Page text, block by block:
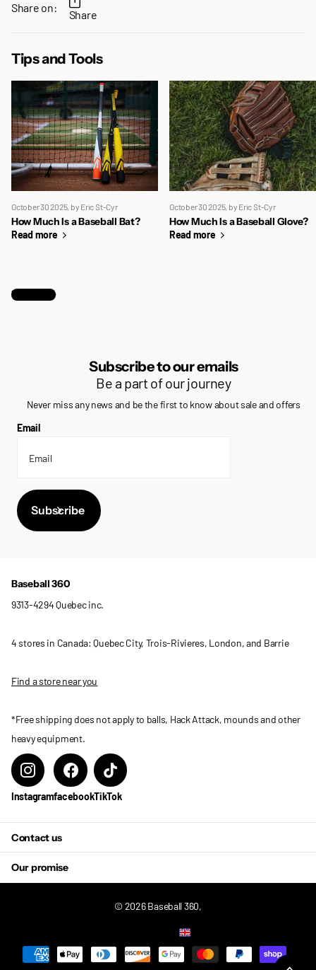
Share on:
Share
Tips and Tools
October 30 2025, by Eric St-Cyr
How Much Is a Baseball Bat?
Read more
October 30 2025, by Eric St-Cyr
How Much Is a Baseball Glove?
Read more
View all
Subscribe to our emails
Be a part of our journey
Never miss any news and be the first to know about sale and offers
Email
Subscribe
Baseball 360
9313-4294 Quebec inc.
4 stores in Canada: Quebec City, Trois-Rivieres, London, and Barrie
Find a store near you
*Free shipping does not apply to balls, Hack Attack, mounds and other
heavy equipment.
InstagramfacebookTikTok
Contact us
Our promise
©2026Baseball 360,